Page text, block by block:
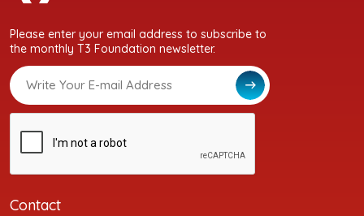
Please enter your email address to subscribe to
the monthly T3 Foundation newsletter.
Contact